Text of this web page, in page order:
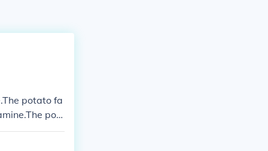
potato fa
pot